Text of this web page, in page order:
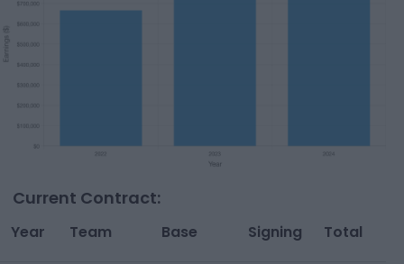
Current Contract:
Year Team Base Signing Total